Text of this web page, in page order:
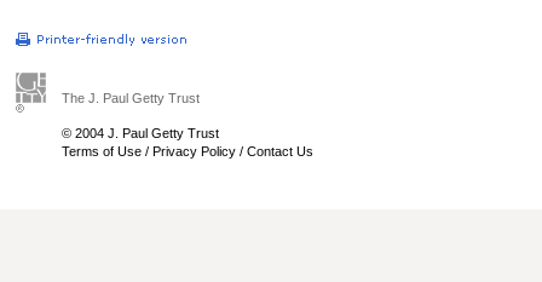
The J. Paul Getty Trust
© 2004 J. Paul Getty Trust
Terms of Use / Privacy Policy / Contact Us